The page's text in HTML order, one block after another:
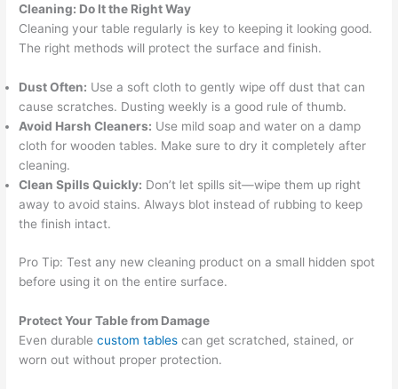
Cleaning: Do It the Right Way
Cleaning your table regularly is key to keeping it looking good.
The right methods will protect the surface and finish.
Dust Often: Use a soft cloth to gently wipe off dust that can
cause scratches. Dusting weekly is a good rule of thumb.
Avoid Harsh Cleaners: Use mild soap and water on a damp
cloth for wooden tables. Make sure to dry it completely after
cleaning.
Clean Spills Quickly: Don’t let spills sit—wipe them up right
away to avoid stains. Always blot instead of rubbing to keep
the finish intact.
Pro Tip: Test any new cleaning product on a small hidden spot
before using it on the entire surface.
Protect Your Table from Damage
Even durablecustom tables can get scratched, stained, or
worn out without proper protection.